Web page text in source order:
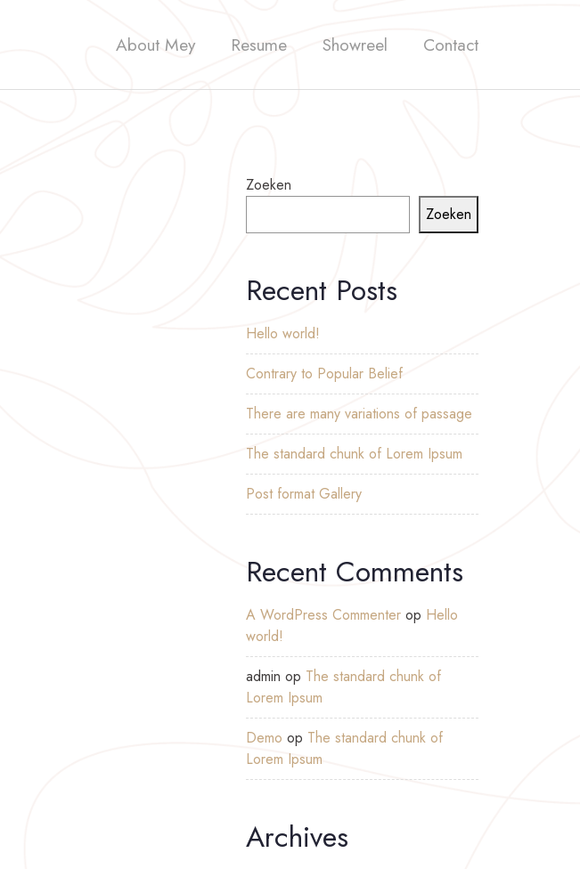
About Mey Resume Showreel Contact
Zoeken
Zoeken
Recent Posts
Hello world!
Contrary to Popular Belief
There are many variations of passage
The standard chunk of Lorem Ipsum
Post format Gallery
Recent Comments
A WordPress Commenter op Hello
world!
admin op The standard chunk of
Lorem Ipsum
Demo op The standard chunk of
Lorem Ipsum
Archives